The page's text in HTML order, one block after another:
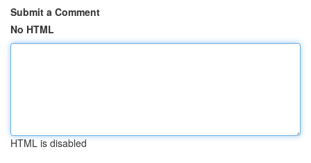
Submit a Comment
No HTML
HTML is disabled